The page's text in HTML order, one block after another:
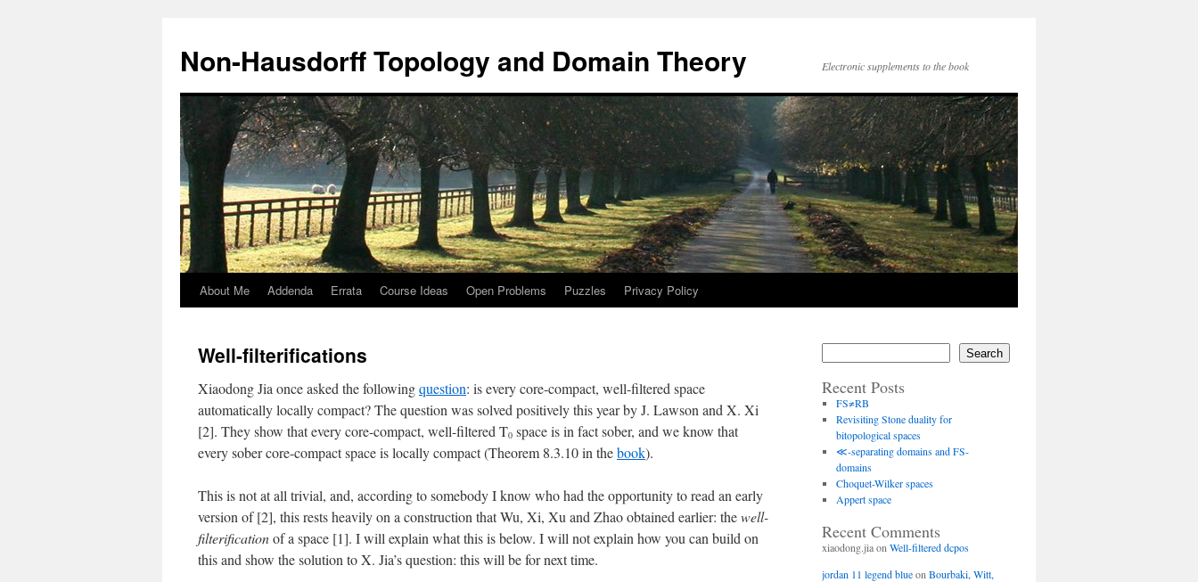
Non-Hausdorff Topology and Domain Theory Electronic supplements to the book
Skip
content
About Me Addenda Errata Course Ideas Open Problems Puzzles Privacy Policy
Well-filterifications
Xiaodong Jia once asked the followingquestion: is every core-compact, well-filtered space
automatically locally compact? The question was solved positively this year by J. Lawson and X. Xi
[2]. They show that every core-compact, well-filtered T0 space is in fact sober, and we know that
every sober core-compact space is locally compact (Theorem 8.3.10 in thebook).
This is not at all trivial, and, according to somebody I know who had the opportunity to read an early
version of [2], this rests heavily on a construction that Wu, Xi, Xu and Zhao obtained earlier: thewell-
filterificationof a space [1]. I will explain what this is below. I will not explain how you can build on
this and show the solution to X. Jia’s question: this will be for next time.
Search
Recent Posts
FS≠RB
Revisiting Stone duality for
bitopological spaces
≪-separating domains and FS-
domains
Choquet-Wilker spaces
Appert space
Recent Comments
xiaodong.jiaon Well-filtered dcpos
jordan 11 legend blueon Bourbaki, Witt,